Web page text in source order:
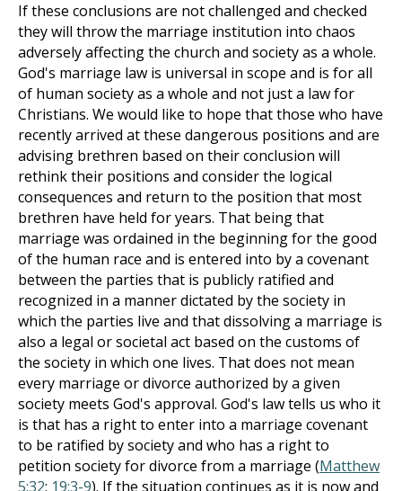
If these conclusions are not challenged and checked
they will throw the marriage institution into chaos
adversely affecting the church and society as a whole.
God's marriage law is universal in scope and is for all
of human society as a whole and not just a law for
Christians. We would like to hope that those who have
recently arrived at these dangerous positions and are
advising brethren based on their conclusion will
rethink their positions and consider the logical
consequences and return to the position that most
brethren have held for years. That being that
marriage was ordained in the beginning for the good
of the human race and is entered into by a covenant
between the parties that is publicly ratified and
recognized in a manner dictated by the society in
which the parties live and that dissolving a marriage is
also a legal or societal act based on the customs of
the society in which one lives. That does not mean
every marriage or divorce authorized by a given
society meets God's approval. God's law tells us who it
is that has a right to enter into a marriage covenant
to be ratified by society and who has a right to
petition society for divorce from a marriage (Matthew
5:32; 19:3-9). If the situation continues as it is now and